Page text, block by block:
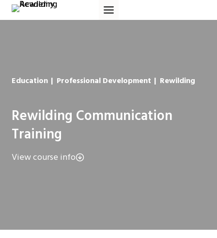
Skip
to
Education | Professional Development | Rewilding
Rewilding Communication
Training
View course info